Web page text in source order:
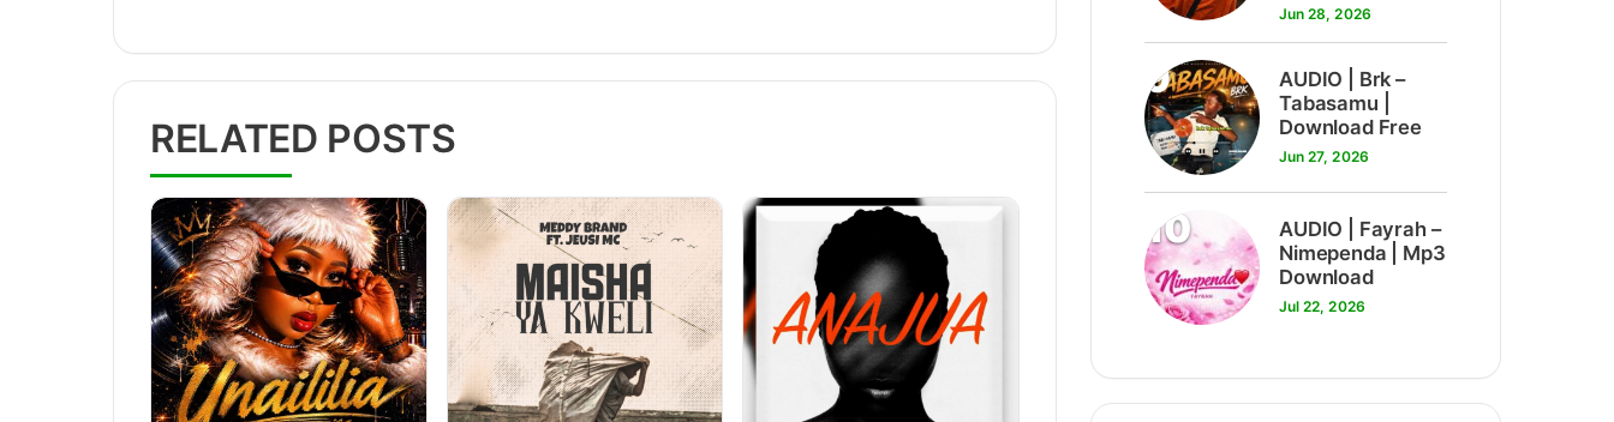
RELATED POSTS
Jun 28, 2026
9
AUDIO | Brk –
Tabasamu |
Download Free
Jun 27, 2026
10
AUDIO | Fayrah –
Nimependa | Mp3
Download
Jul 22, 2026